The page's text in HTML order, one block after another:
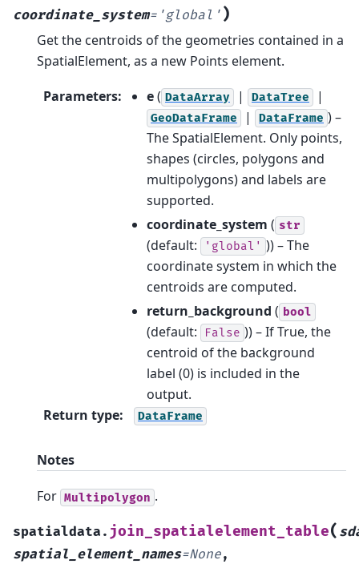
coordinate_system= 'global' )
Get the centroids of the geometries contained in a
SpatialElement, as a new Points element.
Parameters: e( DataArray | DataTree |
GeoDataFrame | DataFrame ) –
The SpatialElement. Only points,
shapes (circles, polygons and
multipolygons) and labels are
supported.
coordinate_system ( str
(default: 'global' )) – The
coordinate system in which the
centroids are computed.
return_background ( bool
(default: False )) – If True, the
centroid of the background
label (0) is included in the
output.
Return type: DataFrame
Notes
For Multipolygon .
spatialdata. join_spatialelement_table(
spatial_element_names=None,